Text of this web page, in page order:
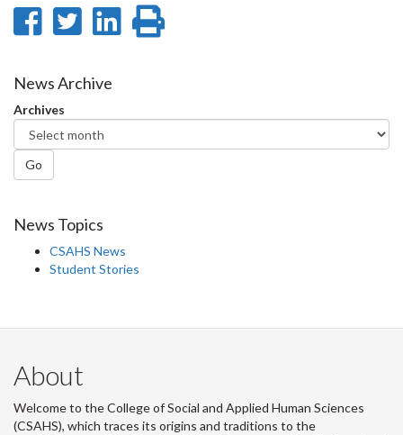
Share
Facebook
Share
Twitter
Share
News Archive
Archives
Go
News Topics
CSAHS News
Student Stories
About
Welcome to the College of Social and Applied Human Sciences
(CSAHS), which traces its origins and traditions to the